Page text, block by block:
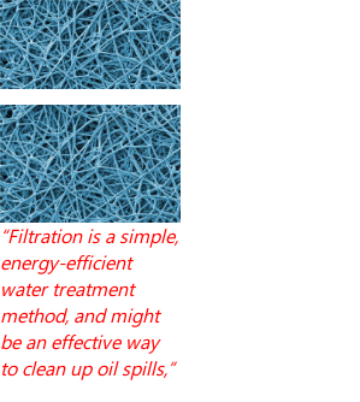
“Filtration is a simple,
energy-efficient
water treatment
method, and might
be an effective way
to clean up oil spills,”